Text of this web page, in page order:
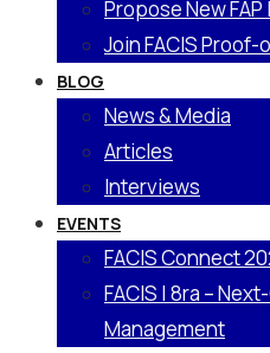
Propose New FAP
Join FACIS
BLOG
News & Media
Articles
Interviews
EVENTS
FACIS Connect
FACIS | 8ra –
Management